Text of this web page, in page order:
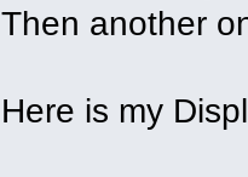
Then another
Here is my